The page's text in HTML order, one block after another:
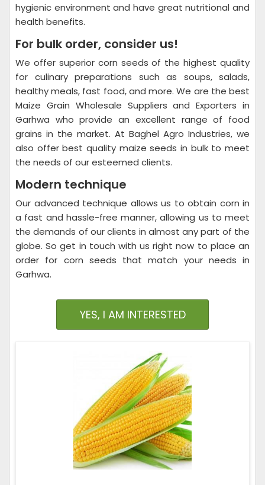
hygienic environment and have great nutritional and
health benefits.
For bulk order, consider us!
We offer superior corn seeds of the highest quality
for culinary preparations such as soups, salads,
healthy meals, fast food, and more. We are the best
Maize Grain Wholesale Suppliers and Exporters in
Garhwa who provide an excellent range of food
grains in the market. At Baghel Agro Industries, we
also offer best quality maize seeds in bulk to meet
the needs of our esteemed clients.
Modern technique
Our advanced technique allows us to obtain corn in
a fast and hassle-free manner, allowing us to meet
the demands of our clients in almost any part of the
globe. So get in touch with us right now to place an
order for corn seeds that match your needs in
Garhwa.
YES, I AM INTERESTED